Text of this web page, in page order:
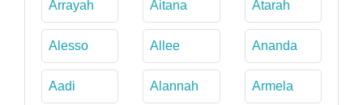
Arrayah Aitana Atarah
Alesso Allee Ananda
Aadi Alannah Armela